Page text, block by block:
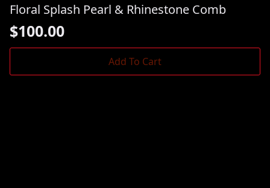
Floral Splash Pearl & Rhinestone Comb
$100.00
Add To Cart